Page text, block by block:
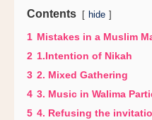
Contents hide
1 Mistakes in a Muslim
2 1.Intention of Nikah
3 2. Mixed Gathering
4 3. Music in Walima
5 4. Refusing the